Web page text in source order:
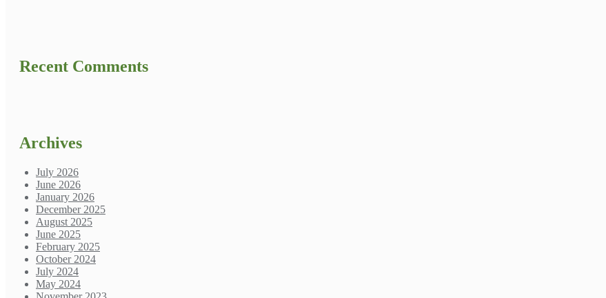
Recent Comments
Archives
July 2026
June 2026
January 2026
December 2025
August 2025
June 2025
February 2025
October 2024
July 2024
May 2024